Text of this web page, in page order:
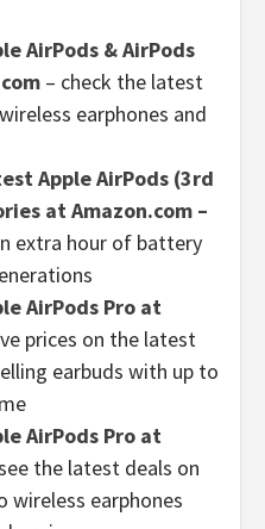
AirPods & AirPods
– check the latest
earphones and
Apple AirPods (3rd
at Amazon.com –
extra hour of battery
AirPods Pro at
prices on the latest
earbuds with up to
AirPods Pro at
the latest deals on
wireless earphones